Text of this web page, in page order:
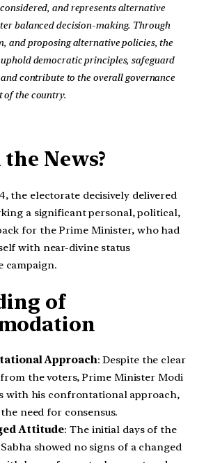
and represents alternative
balanced decision-making. Through
and proposing alternative policies, the
democratic principles, safeguard
contribute to the overall governance
of the country.
News?
the electorate decisively delivered
a significant personal, political,
for the Prime Minister, who had
with near-divine status
campaign.
of
Approach: Despite the clear
from the voters, Prime Minister Modi
with his confrontational approach,
need for consensus.
Attitude: The initial days of the
showed no signs of a changed